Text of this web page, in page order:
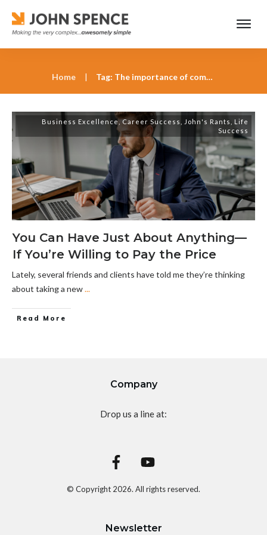
Home | Tag: The importance of commitment in career advancement
Business Excellence,Career Success John's Rants
Life
Success
You Can Have Just About Anything—
If You’re Willing to Pay the Price
Lately, several friends and clients have told me they’re thinking
about taking a new...
Read More
Company
Drop us a line at:
© Copyright 2026. All rights reserved.
Newsletter